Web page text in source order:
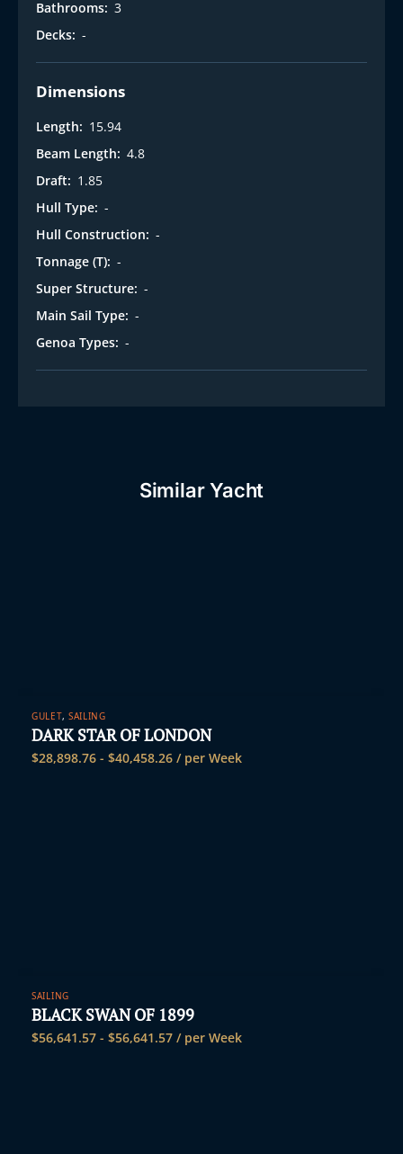
Bathrooms: 3
Decks: -
Dimensions
Length: 15.94
Beam Length: 4.8
Draft: 1.85
Hull Type: -
Hull Construction: -
Tonnage (T): -
Super Structure: -
Main Sail Type: -
Genoa Types: -
Similar Yacht
GULET, SAILING
DARK STAR OF LONDON
$28,898.76 - $40,458.26 / per Week
SAILING
BLACK SWAN OF 1899
$56,641.57 - $56,641.57 / per Week